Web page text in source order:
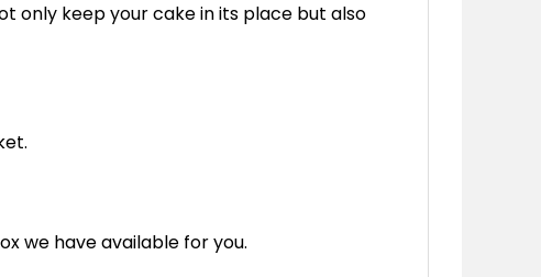
only keep your cake in its place but also
we have available for you.